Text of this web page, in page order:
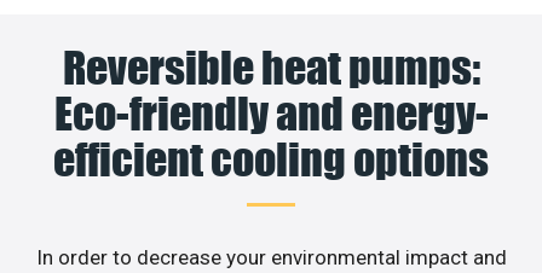
Reversible heat pumps:
Eco-friendly and energy-
efficient cooling options
In order to decrease your environmental impact and